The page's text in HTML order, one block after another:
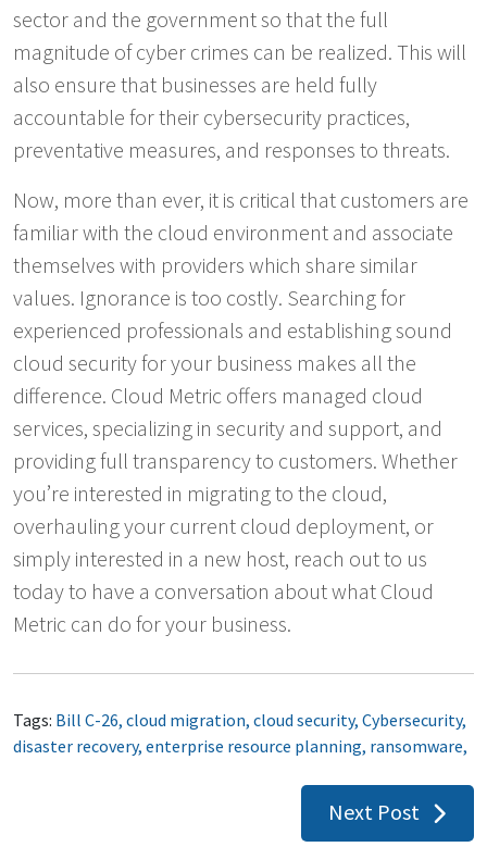
sector and the government so that the full
magnitude of cyber crimes can be realized. This will
also ensure that businesses are held fully
accountable for their cybersecurity practices,
preventative measures, and responses to threats.
Now, more than ever, it is critical that customers are
familiar with the cloud environment and associate
themselves with providers which share similar
values. Ignorance is too costly. Searching for
experienced professionals and establishing sound
cloud security for your business makes all the
difference. Cloud Metric offers managed cloud
services, specializing in security and support, and
providing full transparency to customers. Whether
you’re interested in migrating to the cloud,
overhauling your current cloud deployment, or
simply interested in a new host, reach out to us
today to have a conversation about what Cloud
Metric can do for your business.
Tags: Bill C-26, cloud migration, cloud security, Cybersecurity,
disaster recovery, enterprise resource planning, ransomware,
Next Post